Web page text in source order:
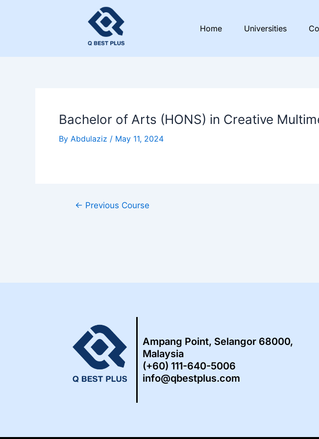
Home Universities
Bachelor of Arts (HONS) in Creative
By Abdulaziz / May 11, 2024
navigation
← Previous Course
Ampang Point, Selangor 68000,
Malaysia
(+60) 111-640-5006
info@qbestplus.com